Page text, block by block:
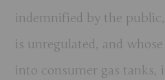
indemnified by the
is unregulated, and
into consumer gas tanks,